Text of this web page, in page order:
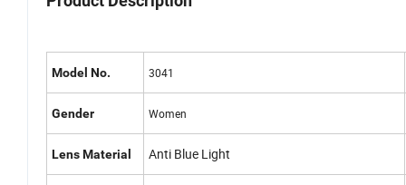
Model No. 3041
Gender Women
Lens Material Anti Blue Light